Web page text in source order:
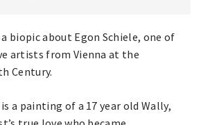
biopic about Egon Schiele, one of
artists from Vienna at the
Century.
a painting of a 17 year old Wally,